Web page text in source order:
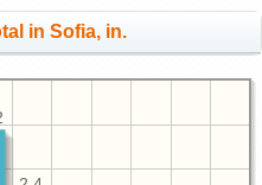
in Sofia, in.